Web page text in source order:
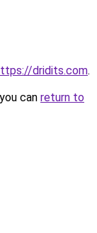
dridits.com.
can return to